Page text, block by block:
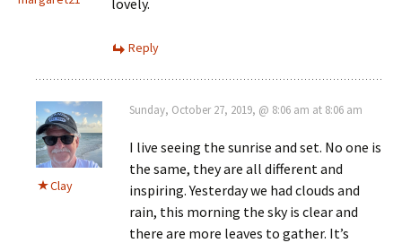
Reply
Clay
Sunday, October 27, 2019, @ 8:06 am at 8:06 am
I live seeing the sunrise and set. No one is
the same, they are all different and
inspiring. Yesterday we had clouds and
rain, this morning the sky is clear and
there are more leaves to gather. It’s